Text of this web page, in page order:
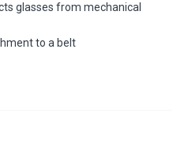
glasses from mechanical
to a belt